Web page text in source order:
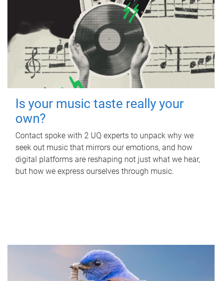
Is your music taste really your
own?
Contact spoke with 2 UQ experts to unpack why we
seek out music that mirrors our emotions, and how
digital platforms are reshaping not just what we hear,
but how we express ourselves through music.